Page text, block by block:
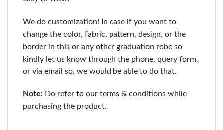
We do customization! In case if you want to
change the color, fabric, pattern, design, or the
border in this or any other graduation robe so
kindly let us know through the phone, query form,
or via email so, we would be able to do that.
Note: Do refer to our terms & conditions while
purchasing the product.